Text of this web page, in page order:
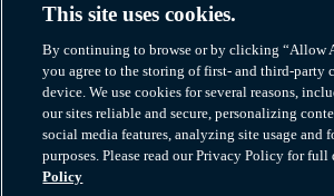
Atlas Van Lines, Inc. | U.S DOT No. 125550 | CAL-
Road, Evansville, IN 47711
This site uses cookies.
By continuing to browse or by clicking “Allow
you agree to the storing of first- and third-party
device. We use cookies for several reasons,
our sites reliable and secure, personalizing
social media features, analyzing site usage and
purposes. Please read our Privacy Policy for full
Policy